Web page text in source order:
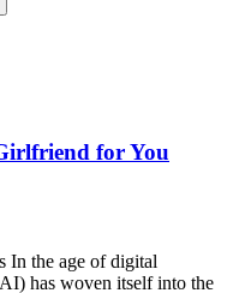
for You
In the age of digital
has woven itself into the